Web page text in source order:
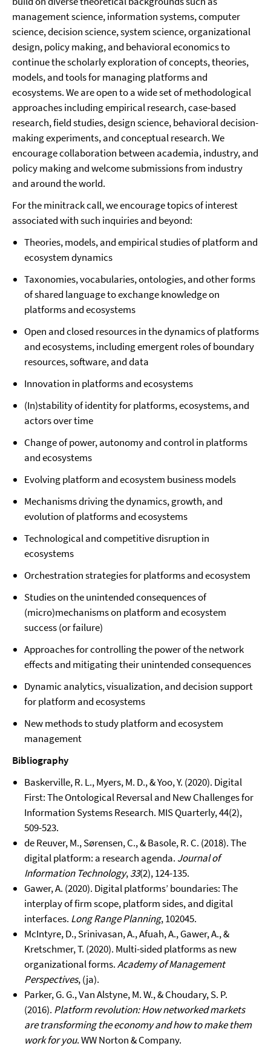
management science, information systems, computer
science, decision science, system science, organizational
design, policy making, and behavioral economics to
continue the scholarly exploration of concepts, theories,
models, and tools for managing platforms and
ecosystems. We are open to a wide set of methodological
approaches including empirical research, case-based
research, field studies, design science, behavioral decision-
making experiments, and conceptual research. We
encourage collaboration between academia, industry, and
policy making and welcome submissions from industry
and around the world.
For the minitrack call, we encourage topics of interest
associated with such inquiries and beyond:
Theories, models, and empirical studies of platform and
ecosystem dynamics
Taxonomies, vocabularies, ontologies, and other forms
of shared language to exchange knowledge on
platforms and ecosystems
Open and closed resources in the dynamics of platforms
and ecosystems, including emergent roles of boundary
resources, software, and data
Innovation in platforms and ecosystems
(In)stability of identity for platforms, ecosystems, and
actors over time
Change of power, autonomy and control in platforms
and ecosystems
Evolving platform and ecosystem business models
Mechanisms driving the dynamics, growth, and
evolution of platforms and ecosystems
Technological and competitive disruption in
ecosystems
Orchestration strategies for platforms and ecosystem
Studies on the unintended consequences of
(micro)mechanisms on platform and ecosystem
success (or failure)
Approaches for controlling the power of the network
effects and mitigating their unintended consequences
Dynamic analytics, visualization, and decision support
for platform and ecosystems
New methods to study platform and ecosystem
management
Bibliography
Baskerville, R. L., Myers, M. D., & Yoo, Y. (2020). Digital
First: The Ontological Reversal and New Challenges for
Information Systems Research. MIS Quarterly, 44(2),
509-523.
de Reuver, M., Sørensen, C., & Basole, R. C. (2018). The
digital platform: a research agenda. Journal of
Information Technology,33(2), 124-135.
Gawer, A. (2020). Digital platforms’ boundaries: The
interplay of firm scope, platform sides, and digital
interfaces. Long Range Planning, 102045.
McIntyre, D., Srinivasan, A., Afuah, A., Gawer, A., &
Kretschmer, T. (2020). Multi-sided platforms as new
organizational forms.Academy of Management
Perspectives, (ja).
Parker, G. G., Van Alstyne, M. W., & Choudary, S. P.
(2016). Platform revolution: How networked markets
are transforming the economy and how to make them
work for you. WW Norton & Company.